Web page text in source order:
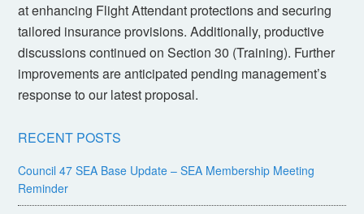
at enhancing Flight Attendant protections and securing
tailored insurance provisions. Additionally, productive
discussions continued on Section 30 (Training). Further
improvements are anticipated pending management’s
response to our latest proposal.
RECENT POSTS
Council 47 SEA Base Update – SEA Membership Meeting
Reminder